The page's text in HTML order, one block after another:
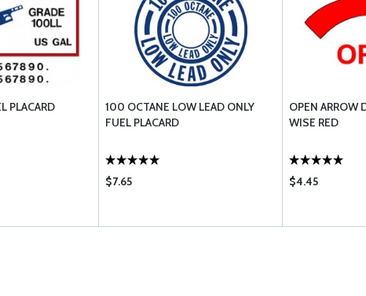
PLACARD
100 OCTANE LOW LEAD ONLY
FUEL PLACARD
$7.65
OPEN ARROW
WISE RED
$4.45